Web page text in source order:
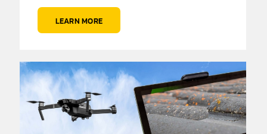
roofs.
LEARN MORE